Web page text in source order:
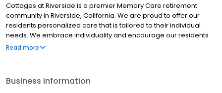
Cottages at Riverside is a premier Memory Care retirement
community in Riverside, California. We are proud to offer our
residents personalized care that is tailored to their individual
needs. We embrace individuality and encourage our residents
to live life to the fullest every day.
Read more
Business information